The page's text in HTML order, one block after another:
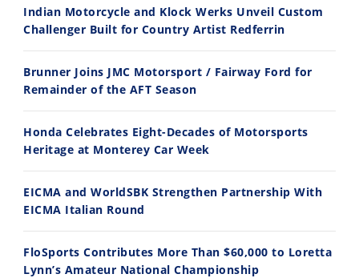
11:12
Husqvarna TE 300 Dream Build! We Ride FMF's NEW Project Bike
7/22/2026
13:10
Norton Returns! 2027 Norton Atlas First Ride Review - Cycle News
7/21/2026
Indian Motorcycle and Klock Werks Unveil Custom
Challenger Built for Country Artist Redferrin
Brunner Joins JMC Motorsport / Fairway Ford for
Remainder of the AFT Season
Honda Celebrates Eight-Decades of Motorsports
Heritage at Monterey Car Week
EICMA and WorldSBK Strengthen Partnership With
EICMA Italian Round
FloSports Contributes More Than $60,000 to Loretta
Lynn’s Amateur National Championship